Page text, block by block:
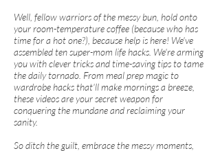
Well, fellow warriors of the messy bun, hold onto
your room-temperature coffee (because who has
time for a hot one?), because help is here! We've
assembled ten super-mom life hacks. We're arming
you with clever tricks and time-saving tips to tame
the daily tornado. From meal prep magic to
wardrobe hacks that'll make mornings a breeze,
these videos are your secret weapon for
conquering the mundane and reclaiming your
sanity.
So ditch the guilt, embrace the messy moments,